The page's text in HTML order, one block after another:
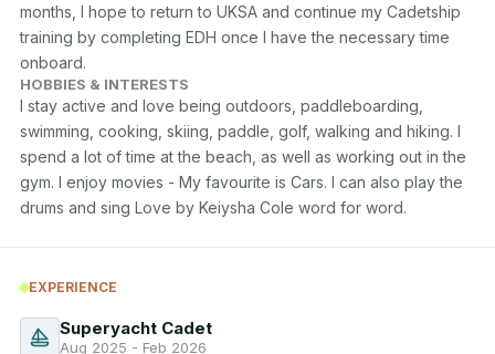
months, I hope to return to UKSA and continue my Cadetship
training by completing EDH once I have the necessary time
onboard.
HOBBIES & INTERESTS
I stay active and love being outdoors, paddleboarding,
swimming, cooking, skiing, paddle, golf, walking and hiking. I
spend a lot of time at the beach, as well as working out in the
gym. I enjoy movies - My favourite is Cars. I can also play the
drums and sing Love by Keiysha Cole word for word.
EXPERIENCE
Superyacht Cadet
Aug 2025 - Feb 2026